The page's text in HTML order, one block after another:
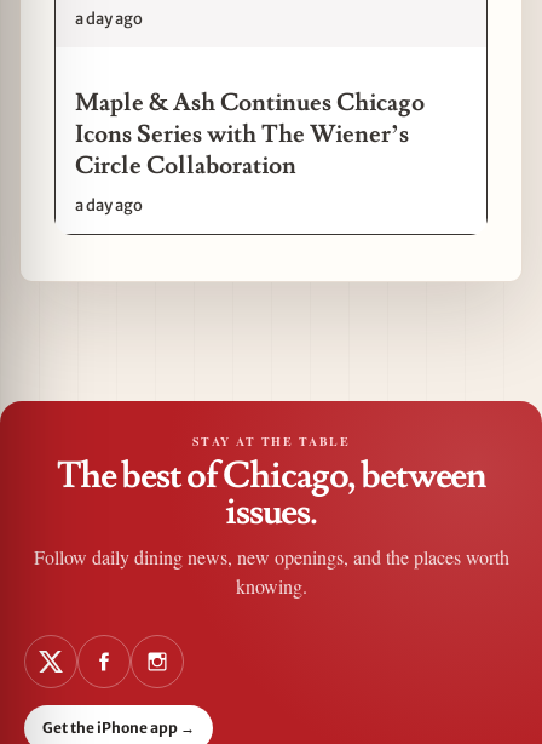
a day ago
Maple & Ash Continues Chicago
Icons Series with The Wiener’s
Circle Collaboration
a day ago
STAY AT THE TABLE
The best of Chicago, between
issues.
Follow daily dining news, new openings, and the places worth
knowing.
Get the iPhone app →